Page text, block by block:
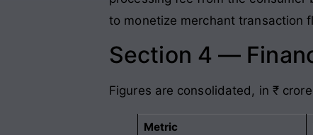
to monetize merchant transaction
Section 4 —
Figures are consolidated, in ₹
Metric